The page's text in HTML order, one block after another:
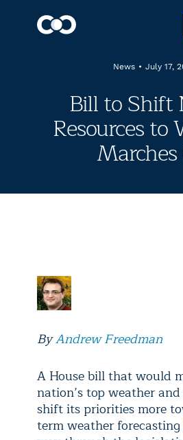
News • July 17,
Bill to Shift
Resources to
ByAndrew Freedman
A House bill that would
nation’s top weather
shift its priorities more
term weather